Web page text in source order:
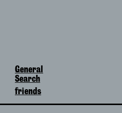
General
Search
friends